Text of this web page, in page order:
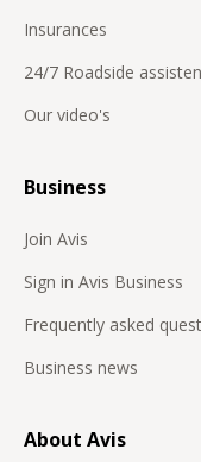
Insurances
24/7 Roadside
Our video's
Business
Join Avis
Sign in Avis Business
Frequently asked
Business news
About Avis